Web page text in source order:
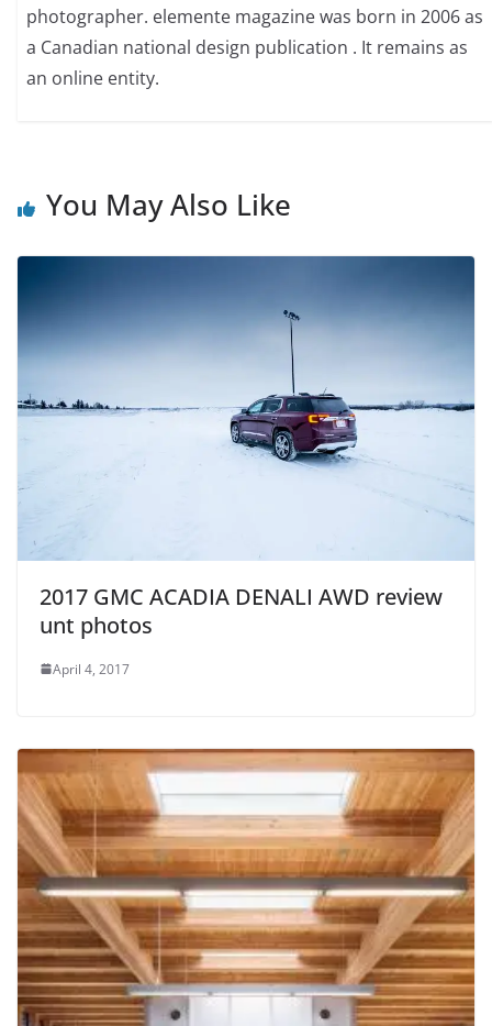
photographer. elemente magazine was born in 2006 as
a Canadian national design publication . It remains as
an online entity.
You May Also Like
2017 GMC ACADIA DENALI AWD review
unt photos
April 4, 2017